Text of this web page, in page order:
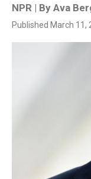
NPR | By Ava
Published March 11,